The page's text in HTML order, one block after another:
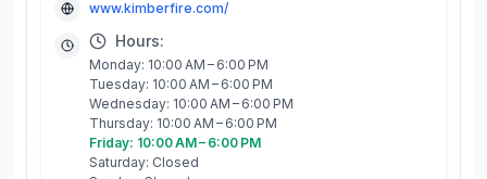
www.kimberfire.com/
Hours:
Monday: 10:00 AM – 6:00 PM
Tuesday: 10:00 AM – 6:00 PM
Wednesday: 10:00 AM – 6:00 PM
Thursday: 10:00 AM – 6:00 PM
Friday: 10:00 AM – 6:00 PM
Saturday: Closed